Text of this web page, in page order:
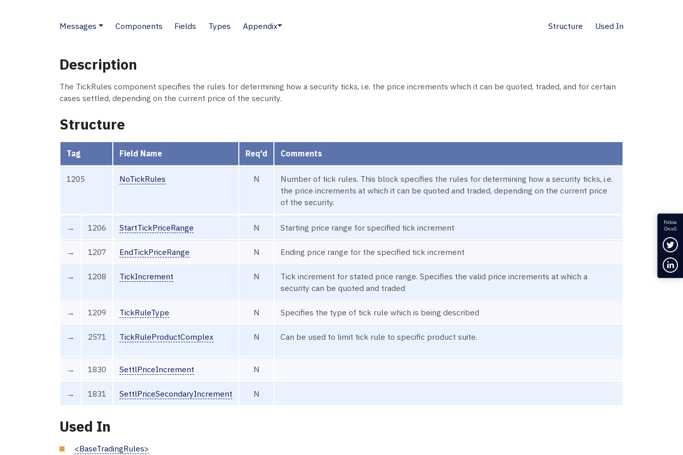
Messages Components Fields Types Appendix Structure Used In
Description
The TickRules component specifies the rules for determining how a security ticks, i.e. the price increments which it can be quoted, traded, and for certain
cases settled, depending on the current price of the security.
Structure
Tag Field Name Req'd Comments
1205 NoTickRules N
Number of tick rules. This block specifies the rules for determining how a security ticks, i.e.
the price increments at which it can be quoted and traded, depending on the current price
of the security.
→ 1206 StartTickPriceRange N Starting price range for specified tick increment
→ 1207 EndTickPriceRange N Ending price range for the specified tick increment
→ 1208 TickIncrement N
Tick increment for stated price range. Specifies the valid price increments at which a
security can be quoted and traded
→ 1209 TickRuleType N Specifies the type of tick rule which is being described
→ 2571 TickRuleProductComplex N Can be used to limit tick rule to specific product suite.
→ 1830 SettlPriceIncrement N
→ 1831 SettlPriceSecondaryIncrement N
Used In
<BaseTradingRules>
Follow
OnixS